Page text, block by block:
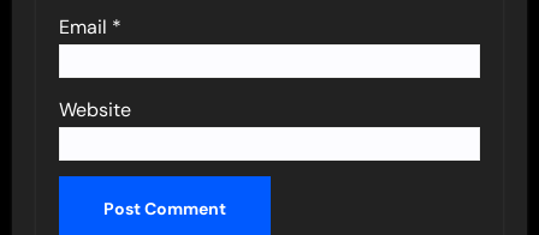
Email *
Website